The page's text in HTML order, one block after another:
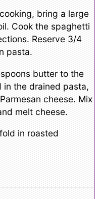
bring a large
Cook the spaghetti
Reserve 3/4
pasta.
butter to the
in the drained pasta,
cheese. Mix
melt cheese.
in roasted